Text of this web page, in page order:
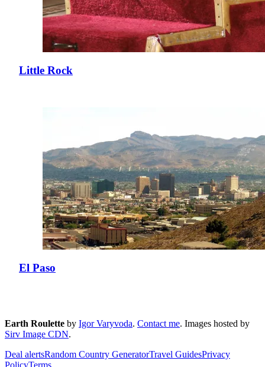
Little Rock
El Paso
Earth Roulette by Igor Varyvoda. Contact me. Images hosted by
Sirv Image CDN.
Deal alertsRandom Country GeneratorTravel GuidesPrivacy